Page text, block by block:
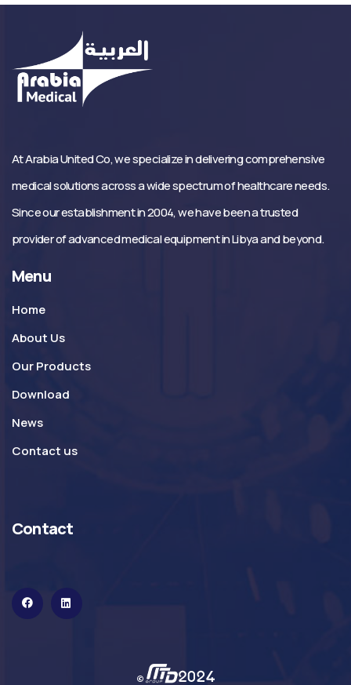
At Arabia United Co, we specialize in delivering comprehensive
medical solutions across a wide spectrum of healthcare needs.
Since our establishment in 2004, we have been a trusted
provider of advanced medical equipment in Libya and beyond.
Menu
Home
About Us
Our Products
Download
News
Contact us
Contact